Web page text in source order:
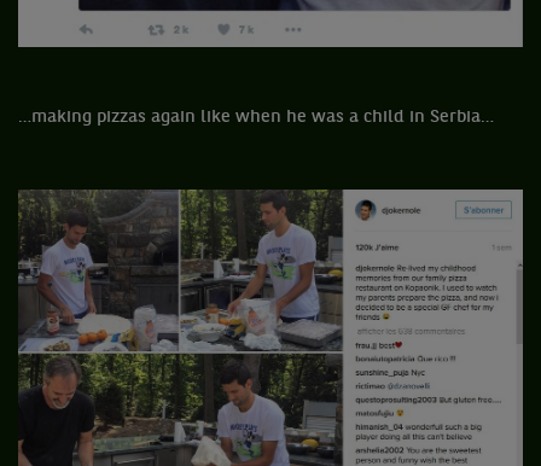
…making pizzas again like when he was a child in Serbia…